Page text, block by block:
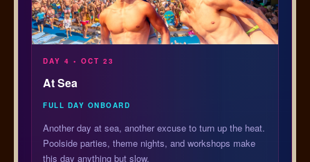
DAY 4 • OCT 23
At Sea
FULL DAY ONBOARD
Another day at sea, another excuse to turn up the heat.
Poolside parties, theme nights, and workshops make
this day anything but slow.